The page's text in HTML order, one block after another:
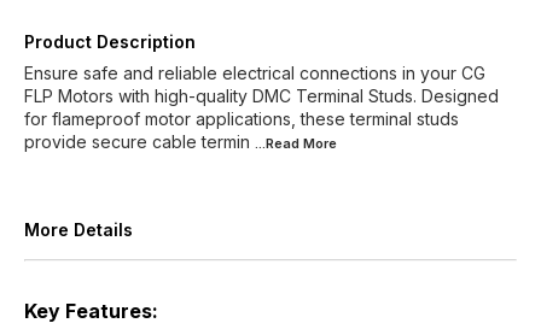
Product Description
Ensure safe and reliable electrical connections in your CG
FLP Motors with high-quality DMC Terminal Studs. Designed
for flameproof motor applications, these terminal studs
provide secure cable termin ...Read More
More Details
Key Features: